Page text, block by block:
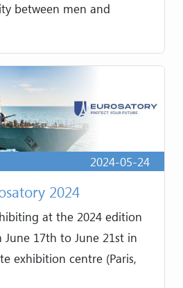
between men and
2024-05-24
2024
at the 2024 edition
17th to June 21st in
exhibition centre (Paris,